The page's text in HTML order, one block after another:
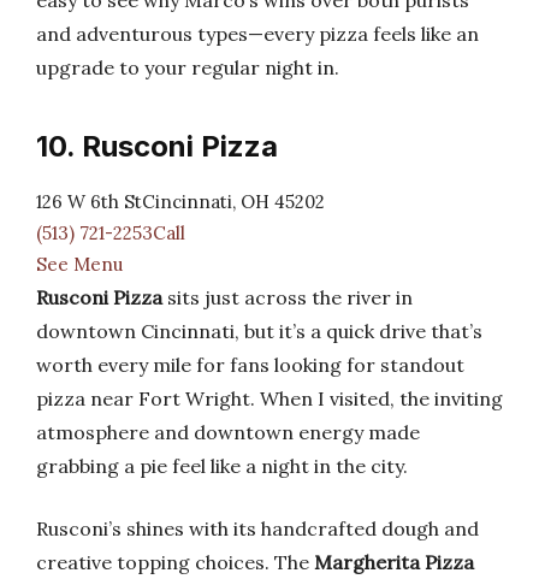
and adventurous types—every pizza feels like an
upgrade to your regular night in.
10. Rusconi Pizza
126 W 6th StCincinnati, OH 45202
(513) 721-2253Call
See Menu
Rusconi Pizzasits just across the river in
downtown Cincinnati, but it’s a quick drive that’s
worth every mile for fans looking for standout
pizza near Fort Wright. When I visited, the inviting
atmosphere and downtown energy made
grabbing a pie feel like a night in the city.
Rusconi’s shines with its handcrafted dough and
creative topping choices. The Margherita Pizza